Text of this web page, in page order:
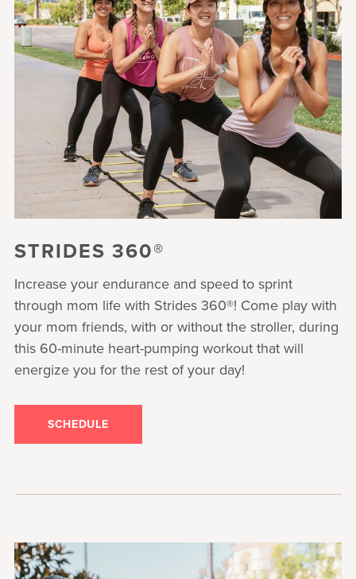
STRIDES 360®
Increase your endurance and speed to sprint
through mom life with Strides 360®! Come play with
your mom friends, with or without the stroller, during
this 60-minute heart-pumping workout that will
energize you for the rest of your day!
SCHEDULE